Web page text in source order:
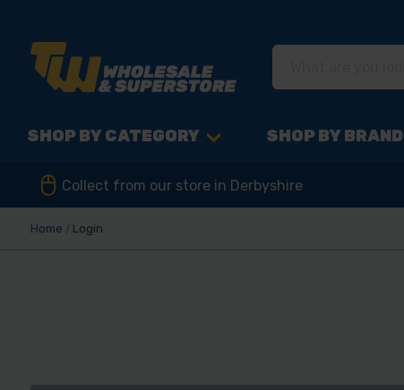
SHOP BY CATEGORY SHOP BY BRAND
Collect from our store in Derbyshire
Home Login